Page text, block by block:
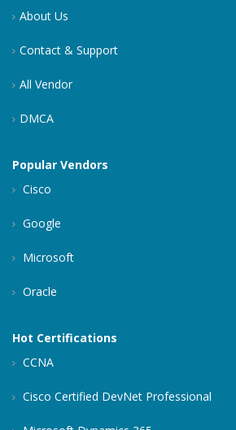
About Us
Contact & Support
All Vendor
DMCA
Popular Vendors
Cisco
Google
Microsoft
Oracle
Hot Certifications
CCNA
Cisco Certified DevNet Professional